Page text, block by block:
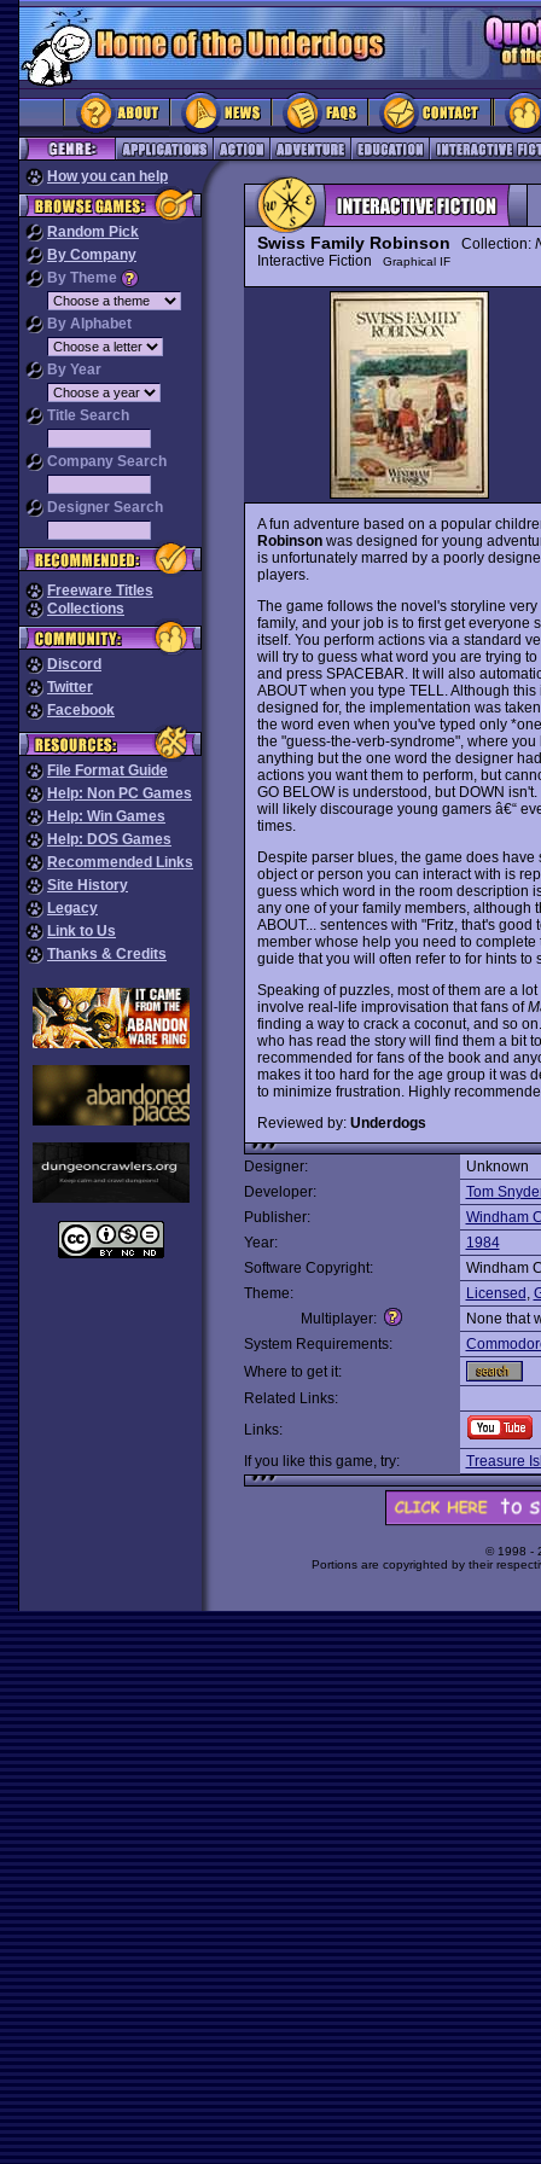
How you can help
Random Pick
By Company
By Theme
By Alphabet
By Year
Title Search
Company Search
Designer Search
Freeware Titles
Collections
Discord
Twitter
Facebook
File Format Guide
Help: Non PC Games
Help: Win Games
Help: DOS Games
Recommended Links
Site History
Legacy
Link to Us
Thanks & Credits
Swiss Family Robinson Collection:
Interactive Fiction
Graphical IF
A fun adventure based on a popular
Robinsonwas designed for young
is unfortunately marred by a poorly
players.
The game follows the novel's storyline
family, and your job is to first get everyone
itself. You perform actions via a standard
will try to guess what word you are trying
and press SPACEBAR. It will also
ABOUT when you type TELL. Although
designed for, the implementation was
the word even when you've typed only
the "guess-the-verb-syndrome", where
anything but the one word the designer
actions you want them to perform, but
GO BELOW is understood, but DOWN
will likely discourage young gamers â€“
times.
Despite parser blues, the game does
object or person you can interact with is
guess which word in the room description
any one of your family members, although
ABOUT... sentences with "Fritz, that's
member whose help you need to
guide that you will often refer to for hints
Speaking of puzzles, most of them are a
involve real-life improvisation that fans of
finding a way to crack a coconut, and so
who has read the story will find them a bit
recommended for fans of the book and
makes it too hard for the age group it was
to minimize frustration. Highly
Reviewed by: Underdogs
Designer:
Unknown
Developer:
Tom
Publisher:
Windham
Year:
1984
Software Copyright:
Windham
Theme:
Licensed ,
Multiplayer:
None that
System Requirements:
Where to get it:
Related Links:
Links:
If you like this game, try:
Treasure
© 1998 -
Portions are copyrighted by their